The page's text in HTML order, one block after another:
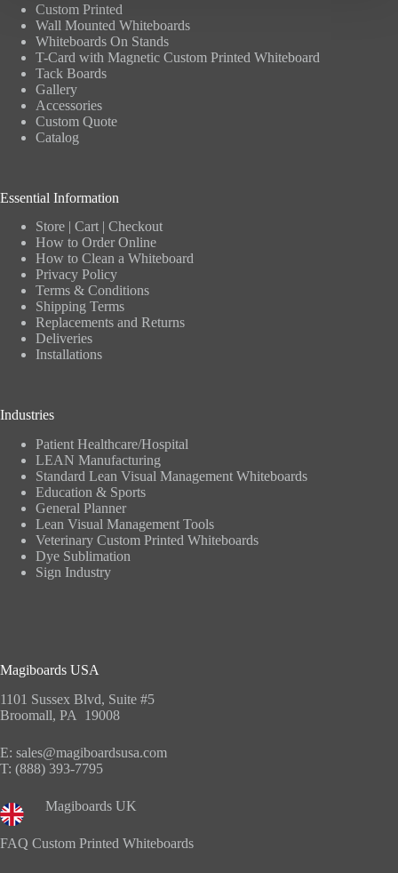
Custom Printed
Wall Mounted Whiteboards
Whiteboards On Stands
T-Card with Magnetic Custom Printed Whiteboard
Tack Boards
Gallery
Accessories
Custom Quote
Catalog
Essential Information
Store | Cart | Checkout
How to Order Online
How to Clean a Whiteboard
Privacy Policy
Terms & Conditions
Shipping Terms
Replacements and Returns
Deliveries
Installations
Industries
Patient Healthcare/Hospital
LEAN Manufacturing
Standard Lean Visual Management Whiteboards
Education & Sports
General Planner
Lean Visual Management Tools
Veterinary Custom Printed Whiteboards
Dye Sublimation
Sign Industry
Magiboards USA
1101 Sussex Blvd, Suite #5
Broomall, PA 19008
E: sales@magiboardsusa.com
T: (888) 393-7795
Magiboards UK
FAQ Custom Printed Whiteboards